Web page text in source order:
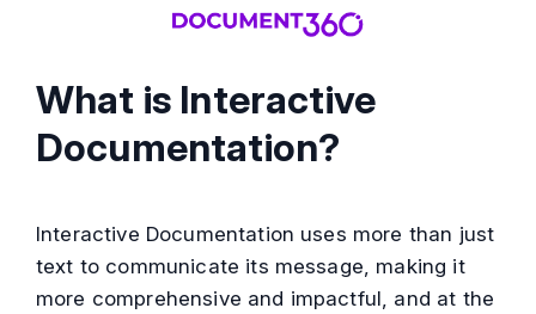
What is Interactive
Documentation?
Interactive Documentation uses more than just
text to communicate its message, making it
more comprehensive and impactful, and at the